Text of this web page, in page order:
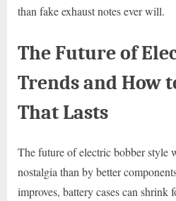
than fake exhaust notes ever will.
The Future of
Trends and How
That Lasts
The future of electric bobber style
nostalgia than by better
improves, battery cases can shrink